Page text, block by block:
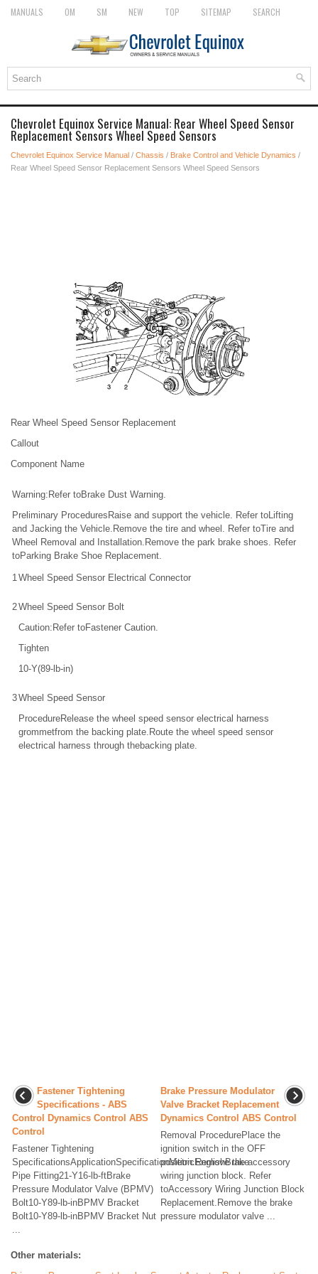
MANUALS OM SM NEW TOP SITEMAP SEARCH
Chevrolet Equinox Service Manual: Rear Wheel Speed Sensor
Replacement Sensors Wheel Speed Sensors
Chevrolet Equinox Service Manual / Chassis / Brake Control and Vehicle Dynamics /
Rear Wheel Speed Sensor Replacement Sensors Wheel Speed Sensors
Rear Wheel Speed Sensor Replacement
Callout
Component Name
Warning:Refer toBrake Dust Warning.
Preliminary ProceduresRaise and support the vehicle. Refer toLifting
and Jacking the Vehicle.Remove the tire and wheel. Refer toTire and
Wheel Removal and Installation.Remove the park brake shoes. Refer
toParking Brake Shoe Replacement.
1Wheel Speed Sensor Electrical Connector
2Wheel Speed Sensor Bolt
Caution:Refer toFastener Caution.
Tighten
10-Y(89-lb-in)
3Wheel Speed Sensor
ProcedureRelease the wheel speed sensor electrical harness
grommetfrom the backing plate.Route the wheel speed sensor
electrical harness through thebacking plate.
Fastener Tightening
Specifications - ABS
Control Dynamics Control ABS
Control
Fastener Tightening
SpecificationsApplicationSpecificationMetricEnglishBrake
Pipe Fitting21-Y16-lb-ftBrake
Pressure Modulator Valve (BPMV)
Bolt10-Y89-lb-inBPMV Bracket
Bolt10-Y89-lb-inBPMV Bracket Nut
...
Brake Pressure Modulator
Valve Bracket Replacement
Dynamics Control ABS Control
Removal ProcedurePlace the
ignition switch in the OFF
position.Remove the accessory
wiring junction block. Refer
toAccessory Wiring Junction Block
Replacement.Remove the brake
pressure modulator valve ...
Other materials: